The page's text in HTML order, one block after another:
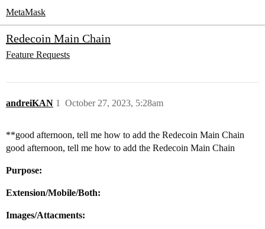
MetaMask
Redecoin Main Chain
Feature Requests
andreiKAN October 27, 2023, 5:28am
1
**good afternoon, tell me how to add the Redecoin Main Chain
good afternoon, tell me how to add the Redecoin Main Chain
Purpose:
Extension/Mobile/Both:
Images/Attacments: